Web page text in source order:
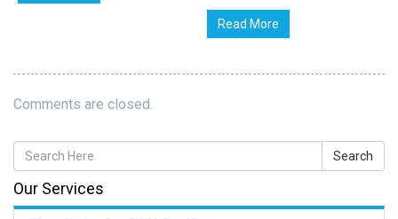
Read More
Comments are closed.
Our Services